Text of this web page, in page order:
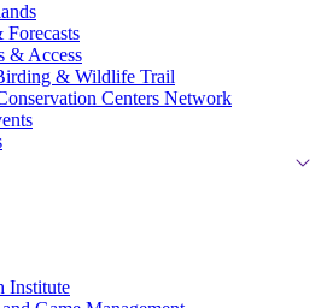
Forecasts
& Access
& Wildlife Trail
Centers Network
Institute